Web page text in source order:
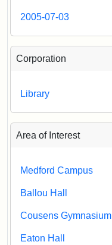
2005-07-03
Corporation
Library
Area of Interest
Medford Campus
Ballou Hall
Cousens Gymnasium
Eaton Hall